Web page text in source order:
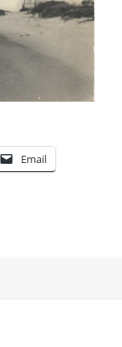
Email